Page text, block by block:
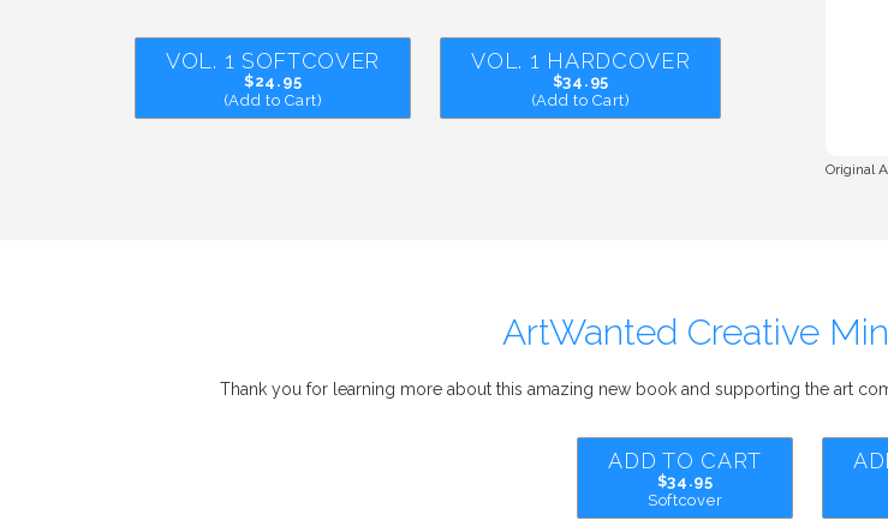
VOL. 1 SOFTCOVER
$24.95
(Add to Cart)
VOL. 1 HARDCOVER
$34.95
(Add to Cart)
Original
ArtWanted Creative
Thank you for learning more about this amazing new book and supporting the art
ADD TO CART
$34.95
Softcover